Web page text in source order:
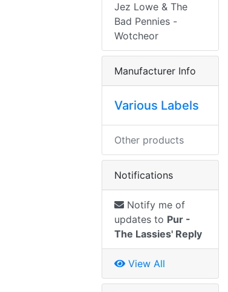
Jez Lowe & The
Bad Pennies -
Wotcheor
Manufacturer Info
Various Labels
Other products
Notifications
Notify me of
updates to Pur -
The Lassies' Reply
View All